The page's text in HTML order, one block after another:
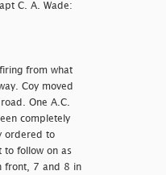
C. A. Wade:
from what
Coy moved
One A.C.
completely
ordered to
to follow on as
front, 7 and 8 in